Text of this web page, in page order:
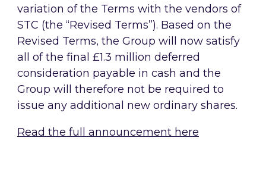
variation of the Terms with the vendors of
STC (the “Revised Terms”). Based on the
Revised Terms, the Group will now satisfy
all of the final £1.3 million deferred
consideration payable in cash and the
Group will therefore not be required to
issue any additional new ordinary shares.
Read the full announcement here